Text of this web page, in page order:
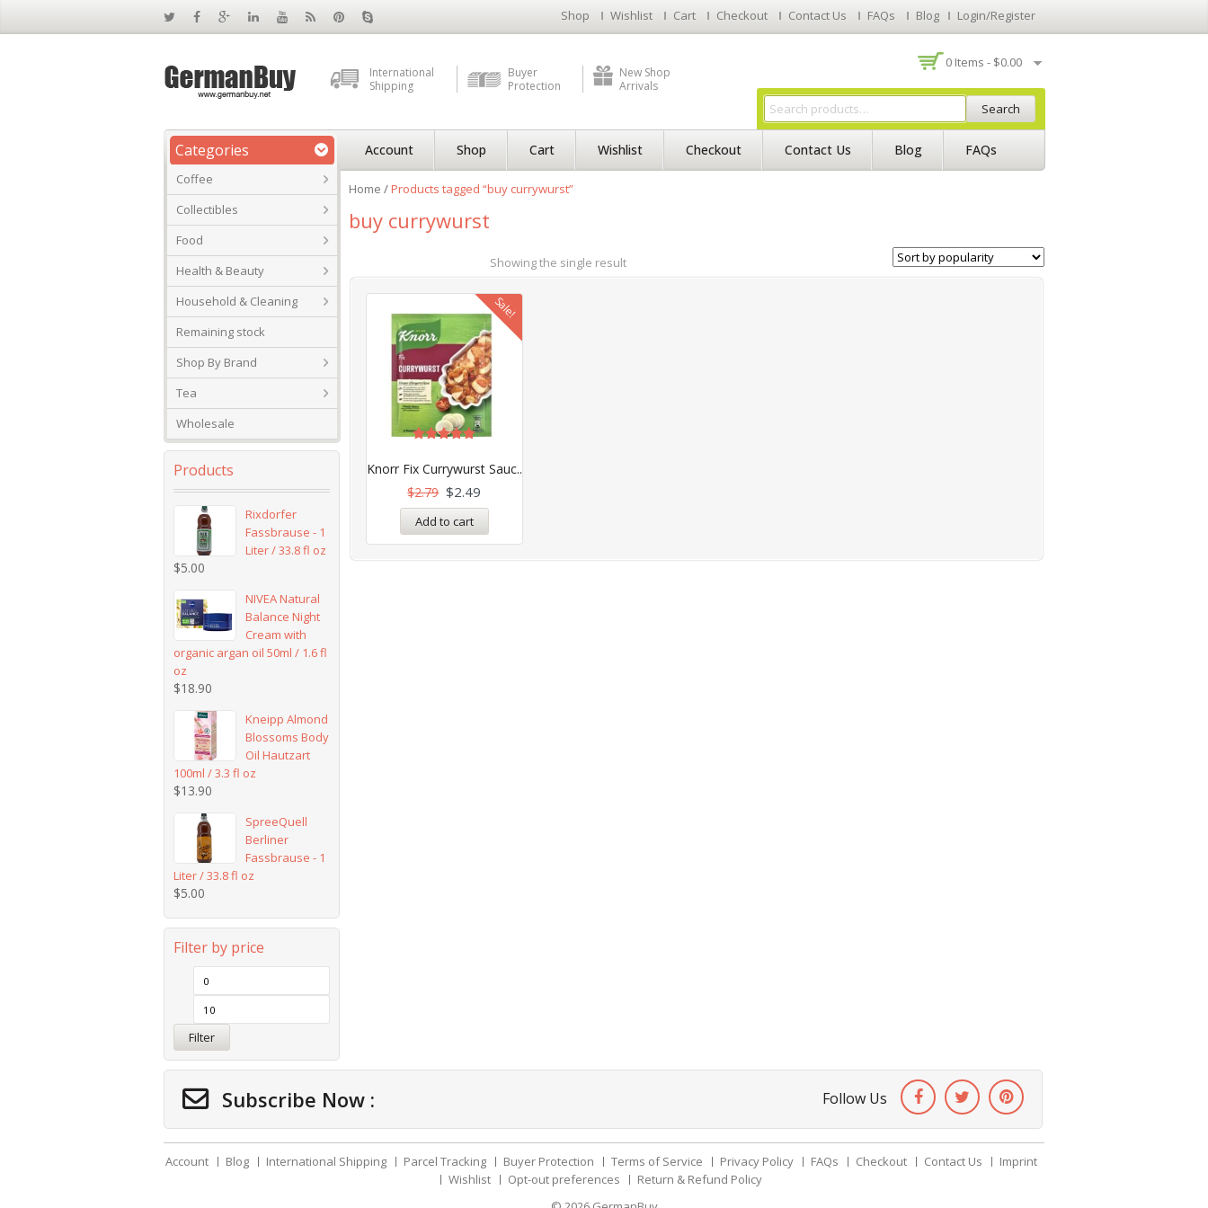
Shop Wishlist Cart Checkout Contact Us FAQs Blog Login/Register
International
Shipping
Buyer
Protection
New Shop
Arrivals
0 Items - $0.00
Search
Categories
Coffee
Collectibles
Food
Health & Beauty
Household & Cleaning
Remaining stock
Shop By Brand
Tea
Wholesale
Account Shop Cart Wishlist Checkout Contact Us Blog FAQs
Home /Products tagged “buy currywurst”
buy currywurst
Showing the single result
Sale!
Knorr Fix Currywurst Sauc..
out of 5
$2.79 $2.49
Add to cart
Products
Rixdorfer
Fassbrause - 1
Liter / 33.8 fl oz
$5.00
NIVEA Natural
Balance Night
Cream with
organic argan oil 50ml / 1.6 fl
oz
$18.90
Kneipp Almond
Blossoms Body
Oil Hautzart
100ml / 3.3 fl oz
$13.90
SpreeQuell
Berliner
Fassbrause - 1
Liter / 33.8 fl oz
$5.00
Filter by price
Filter
Subscribe Now : Follow Us
Account Blog International Shipping Parcel Tracking Buyer Protection Terms of Service Privacy Policy FAQs Checkout Contact Us
Imprint
Wishlist
Opt-out preferences
Return & Refund Policy